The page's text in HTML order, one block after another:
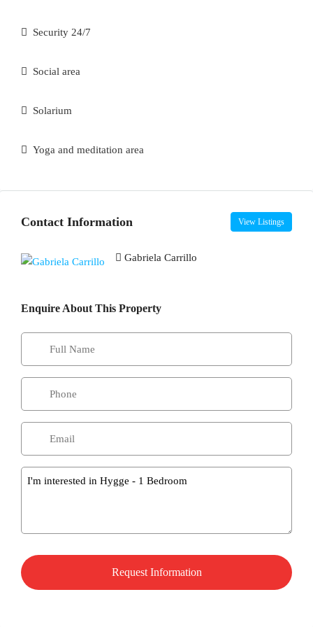
Security 24/7
Social area
Solarium
Yoga and meditation area
Contact Information View Listings
Gabriela Carrillo
Enquire About This Property
Message